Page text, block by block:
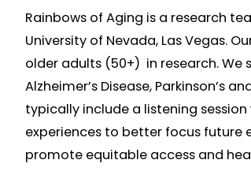
Rainbows of Aging is a research
University of Nevada, Las Vegas.
older adults (50+) in research.
Alzheimer’s Disease, Parkinson’s
typically include a listening
experiences to better focus future
promote equitable access and